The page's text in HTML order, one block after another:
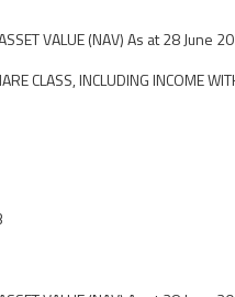
VALUE (NAV) As at 28 June
CLASS, INCLUDING INCOME